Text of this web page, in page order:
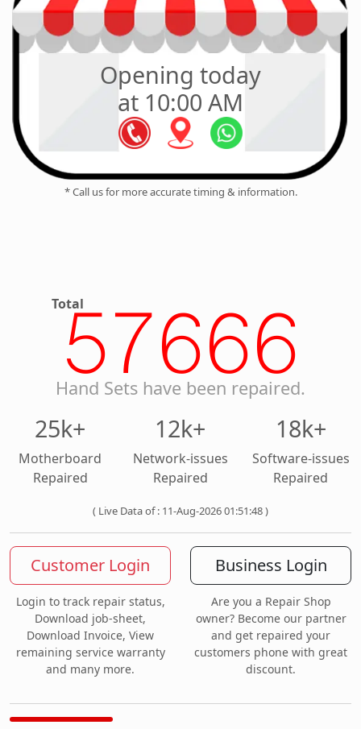
* Call us for more accurate timing & information.
Opening today
at 10:00 AM
Total
57666
Hand Sets have been repaired.
25k+
Motherboard
Repaired
12k+
Network-issues
Repaired
18k+
Software-issues
Repaired
( Live Data of : 11-Aug-2026 01:51:48 )
Customer Login
Login to track repair status,
Download job-sheet,
Download Invoice, View
remaining service warranty
and many more.
Business Login
Are you a Repair Shop
owner? Become our partner
and get repaired your
customers phone with great
discount.